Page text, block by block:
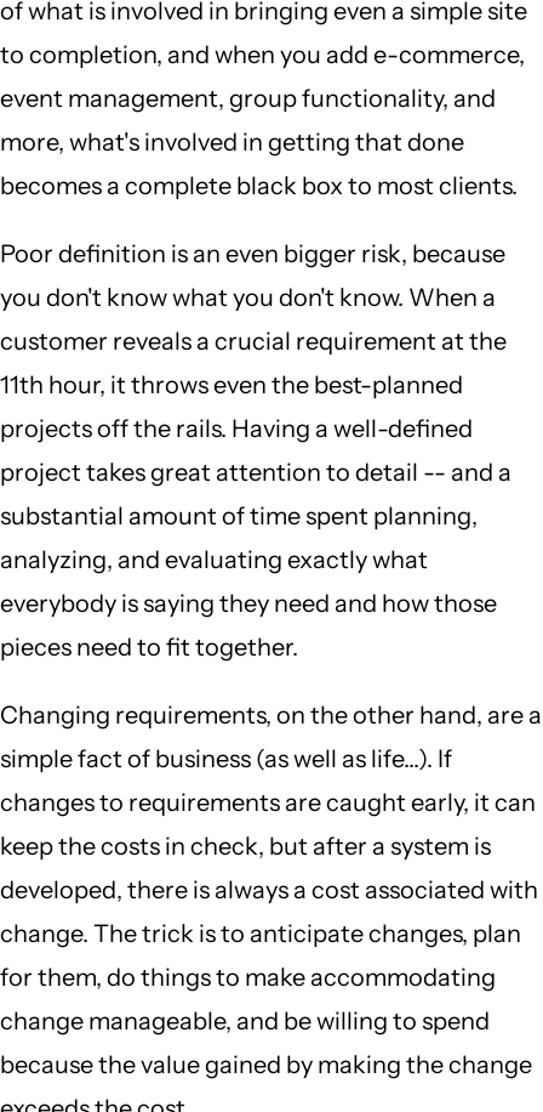
of what is involved in bringing even a simple site
to completion, and when you add e-commerce,
event management, group functionality, and
more, what's involved in getting that done
becomes a complete black box to most clients.
Poor definition is an even bigger risk, because
you don't know what you don't know. When a
customer reveals a crucial requirement at the
11th hour, it throws even the best-planned
projects off the rails. Having a well-defined
project takes great attention to detail -- and a
substantial amount of time spent planning,
analyzing, and evaluating exactly what
everybody is saying they need and how those
pieces need to fit together.
Changing requirements, on the other hand, are a
simple fact of business (as well as life...). If
changes to requirements are caught early, it can
keep the costs in check, but after a system is
developed, there is always a cost associated with
change. The trick is to anticipate changes, plan
for them, do things to make accommodating
change manageable, and be willing to spend
because the value gained by making the change